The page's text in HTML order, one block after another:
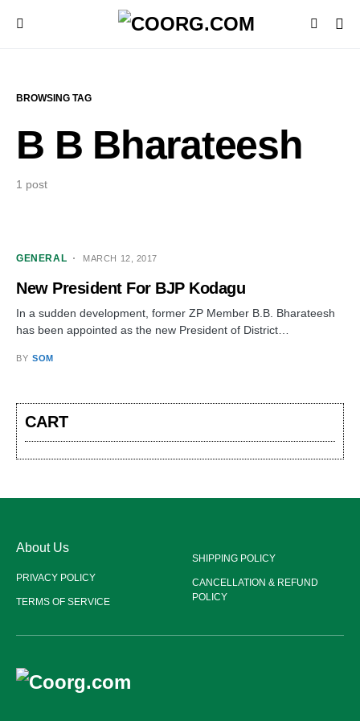
BROWSING TAG
B B Bharateesh
1 post
GENERAL MARCH 12, 2017
New President For BJP Kodagu
In a sudden development, former ZP Member B.B. Bharateesh
has been appointed as the new President of District…
BY SOM
CART
About Us
PRIVACY POLICY
TERMS OF SERVICE
SHIPPING POLICY
CANCELLATION & REFUND
POLICY